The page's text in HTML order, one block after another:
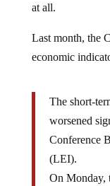
at all.
Last month, the
economic
The short-
worsened
Conference
(LEI).
On Monday,